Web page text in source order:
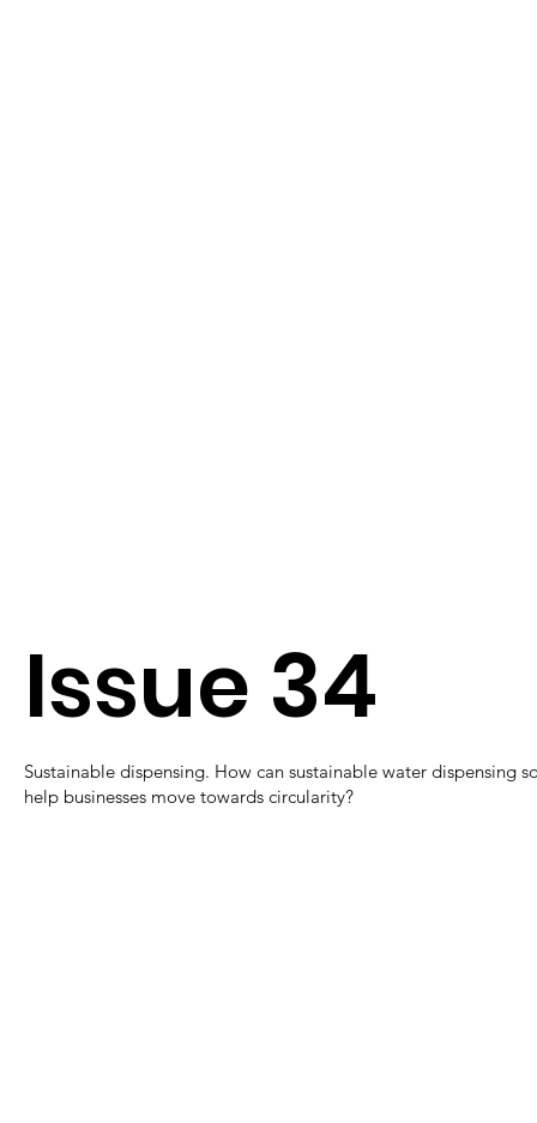
Issue 34
Sustainable dispensing. How can sustainable water dispensing
help businesses move towards circularity?